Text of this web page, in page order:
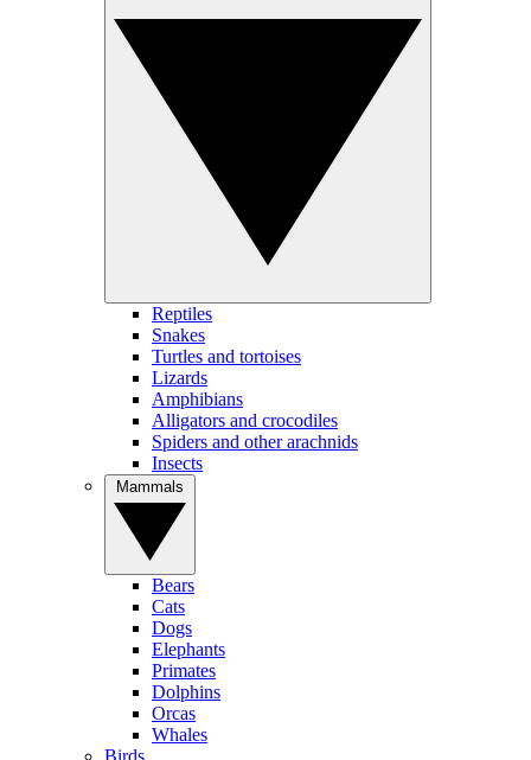
Reptiles
Snakes
Turtles and tortoises
Lizards
Amphibians
Alligators and crocodiles
Spiders and other arachnids
Insects
Bears
Cats
Dogs
Elephants
Primates
Dolphins
Orcas
Whales
Birds